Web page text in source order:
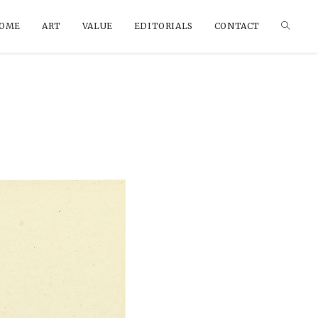
ART VALUE EDITORIALS CONTACT